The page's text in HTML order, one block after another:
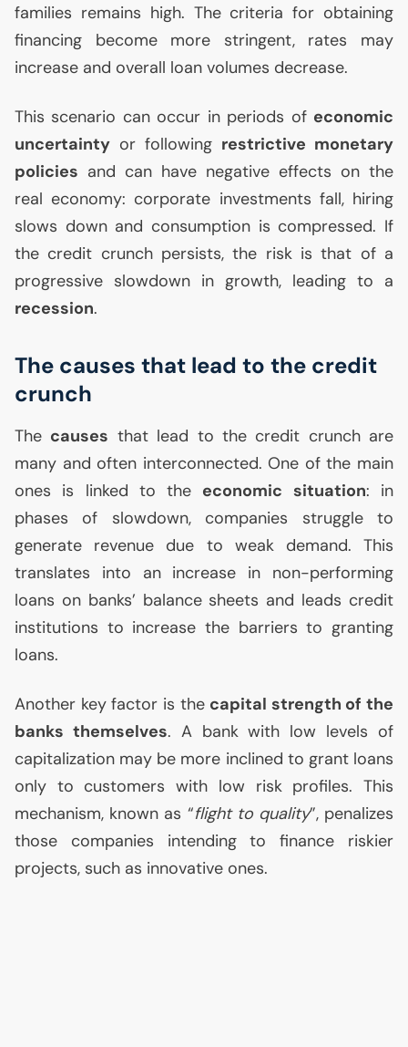
families remains high. The criteria for obtaining
financing become more stringent, rates may
increase and overall loan volumes decrease.
This scenario can occur in periods of economic
uncertainty or following restrictive monetary
policies and can have negative effects on the
real economy: corporate investments fall, hiring
slows down and consumption is compressed. If
the credit crunch persists, the risk is that of a
progressive slowdown in growth, leading to a
recession.
The causes that lead to the credit
crunch
The causes that lead to the credit crunch are
many and often interconnected. One of the main
ones is linked to the economic situation: in
phases of slowdown, companies struggle to
generate revenue due to weak demand. This
translates into an increase in non-performing
loans on banks’ balance sheets and leads credit
institutions to increase the barriers to granting
loans.
Another key factor is the capital strength of the
banks themselves. A bank with low levels of
capitalization may be more inclined to grant loans
only to customers with low risk profiles. This
mechanism, known as “flight to quality”, penalizes
those companies intending to finance riskier
projects, such as innovative ones.